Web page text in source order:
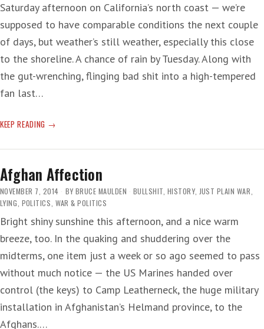
Saturday afternoon on California’s north coast — we’re
supposed to have comparable conditions the next couple
of days, but weather’s still weather, especially this close
to the shoreline. A chance of rain by Tuesday. Along with
the gut-wrenching, flinging bad shit into a high-tempered
fan last…
KEEP READING HILARIOUS
Afghan Affection
NOVEMBER 7, 2014 BY BRUCE MAULDEN BULLSHIT, HISTORY, JUST PLAIN WAR,
LYING, POLITICS, WAR & POLITICS
Bright shiny sunshine this afternoon, and a nice warm
breeze, too. In the quaking and shuddering over the
midterms, one item just a week or so ago seemed to pass
without much notice — the US Marines handed over
control (the keys) to Camp Leatherneck, the huge military
installation in Afghanistan’s Helmand province, to the
Afghans.…